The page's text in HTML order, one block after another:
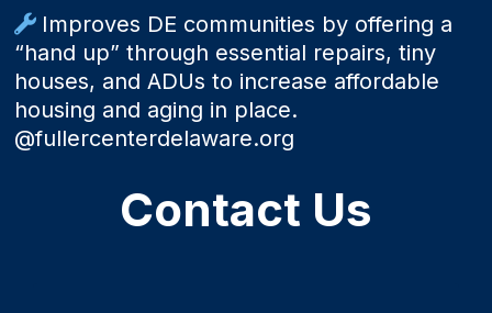
Improves DE communities by offering a
“hand up” through essential repairs, tiny
houses, and ADUs to increase affordable
housing and aging in place.
@fullercenterdelaware.org
Contact Us